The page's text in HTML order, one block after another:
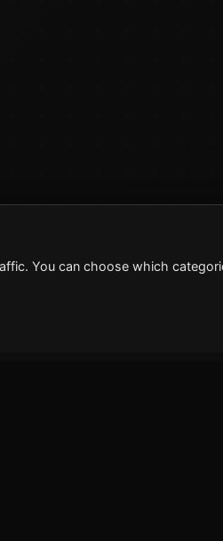
You can choose which